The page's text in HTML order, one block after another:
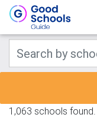
1,063 schools found.